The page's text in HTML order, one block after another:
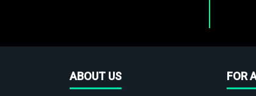
ABOUT US FOR